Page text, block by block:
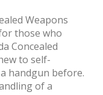
Weapons
those who
Concealed
to self-
handgun before.
of a